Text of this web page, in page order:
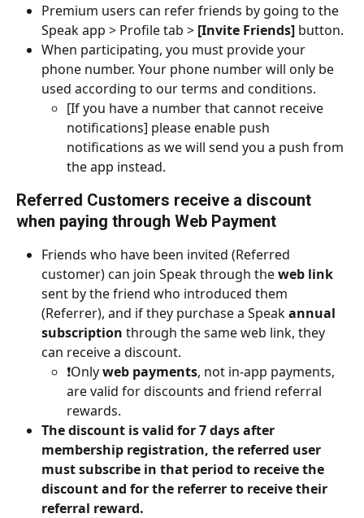
Premium users can refer friends by going to the
Speak app > Profile tab > [Invite Friends] button.
When participating, you must provide your
phone number. Your phone number will only be
used according to our terms and conditions.
[If you have a number that cannot receive
notifications] please enable push
notifications as we will send you a push from
the app instead.
Referred Customers receive a discount
when paying through Web Payment
Friends who have been invited (Referred
customer) can join Speak through the web link
sent by the friend who introduced them
(Referrer), and if they purchase a Speak annual
subscription through the same web link, they
can receive a discount.
❗️Only web payments, not in-app payments,
are valid for discounts and friend referral
rewards.
The discount is valid for 7 days after
membership registration, the referred user
must subscribe in that period to receive the
discount and for the referrer to receive their
referral reward.